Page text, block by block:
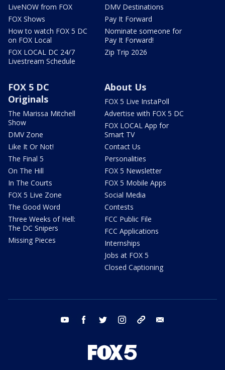
LiveNOW from FOX
FOX Shows
How to watch FOX 5 DC
on FOX Local
FOX LOCAL DC 24/7
Livestream Schedule
DMV Destinations
Pay It Forward
Nominate someone for
Pay It Forward!
Zip Trip 2026
FOX 5 DC
Originals
The Marissa Mitchell
Show
DMV Zone
Like It Or Not!
The Final 5
On The Hill
In The Courts
FOX 5 Live Zone
The Good Word
Three Weeks of Hell:
The DC Snipers
Missing Pieces
About Us
FOX 5 Live InstaPoll
Advertise with FOX 5 DC
FOX LOCAL App for
Smart TV
Contact Us
Personalities
FOX 5 Newsletter
FOX 5 Mobile Apps
Social Media
Contests
FCC Public File
FCC Applications
Internships
Jobs at FOX 5
Closed Captioning
youtube facebook twitter instagram tiktok